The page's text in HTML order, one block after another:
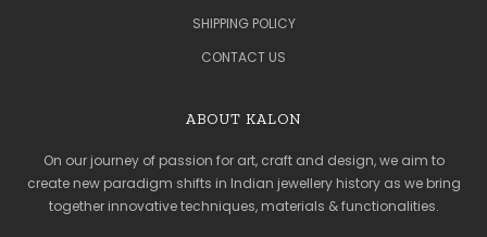
SHIPPING POLICY
CONTACT US
ABOUT KALON
On our journey of passion for art, craft and design, we aim to
create new paradigm shifts in Indian jewellery history as we bring
together innovative techniques, materials & functionalities.